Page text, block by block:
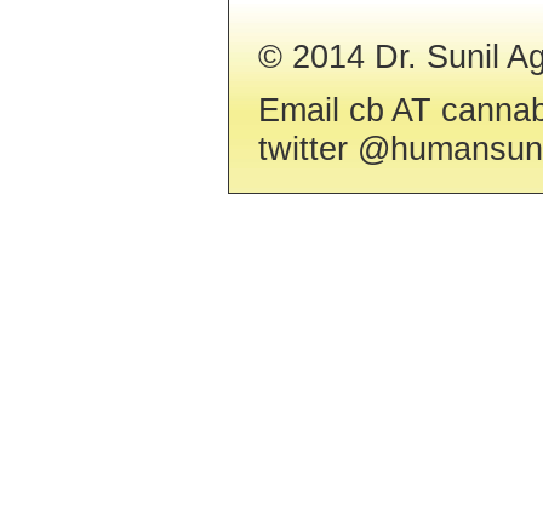
© 2014 Dr. Sunil
Email cb AT
twitter